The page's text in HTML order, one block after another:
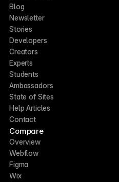
Blog
Newsletter
Stories
Developers
Creators
Experts
Students
Ambassadors
State of Sites
Help Articles
Contact
Compare
Overview
Webflow
Figma
Wix